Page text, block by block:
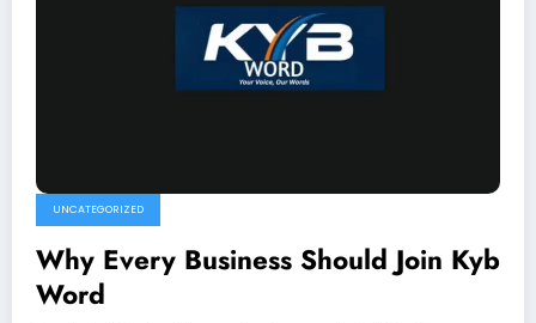
UNCATEGORIZED
Why Every Business Should Join Kyb
Word